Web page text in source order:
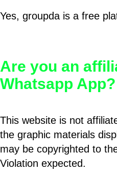
Yes, groupda is a free
Are you an
Whatsapp App?
This website is not
the graphic materials
may be copyrighted to
Violation expected.